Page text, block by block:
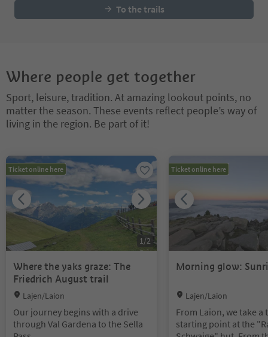
To the trails
Where people get together
Sport, leisure, tradition. At amazing lookout points, no
matter the season. These events reflect people’s way of
living in the region. Be part of it!
Ticket online here
1 /2
Where the yaks graze: The
Friedrich August trail
Location:
Lajen/Laion
Our journey begins with a drive
through Val Gardena to the Sella
Ticket online here
Morning glow:
Location:
Lajen/Laion
From Laion, we take a
starting point at the